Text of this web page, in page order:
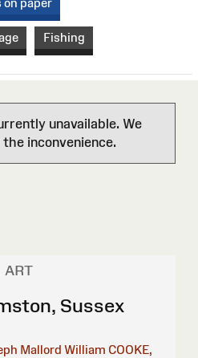
on paper
Fishing
unavailable. We
inconvenience.
ART
Sussex
Mallord William COOKE,